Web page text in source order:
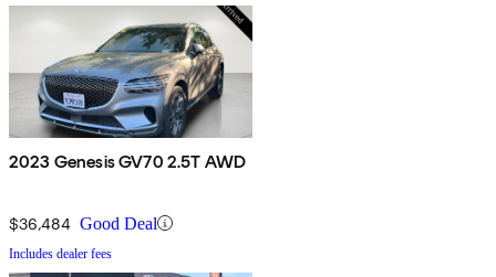
2023 Genesis GV70 2.5T AWD
$36,484 Good Deal
Includes dealer fees